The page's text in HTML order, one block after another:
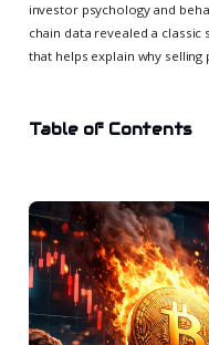
investor psychology and
chain data revealed a
that helps explain why
Table of Contents